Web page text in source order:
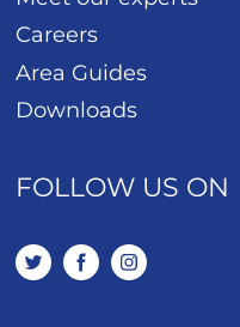
Careers
Area Guides
Downloads
FOLLOW US ON